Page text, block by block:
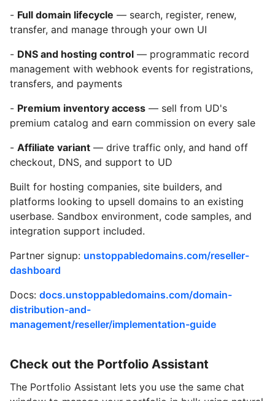
- Full domain lifecycle — search, register, renew,
transfer, and manage through your own UI
- DNS and hosting control — programmatic record
management with webhook events for registrations,
transfers, and payments
- Premium inventory access — sell from UD's
premium catalog and earn commission on every sale
- Affiliate variant — drive traffic only, and hand off
checkout, DNS, and support to UD
Built for hosting companies, site builders, and
platforms looking to upsell domains to an existing
userbase. Sandbox environment, code samples, and
integration support included.
Partner signup: unstoppabledomains.com/reseller-
dashboard
Docs: docs.unstoppabledomains.com/domain-
distribution-and-
management/reseller/implementation-guide
Check out the Portfolio Assistant
The Portfolio Assistant lets you use the same chat